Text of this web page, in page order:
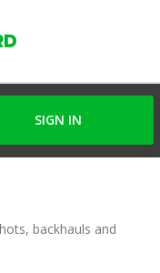
SIGN IN
backhauls and